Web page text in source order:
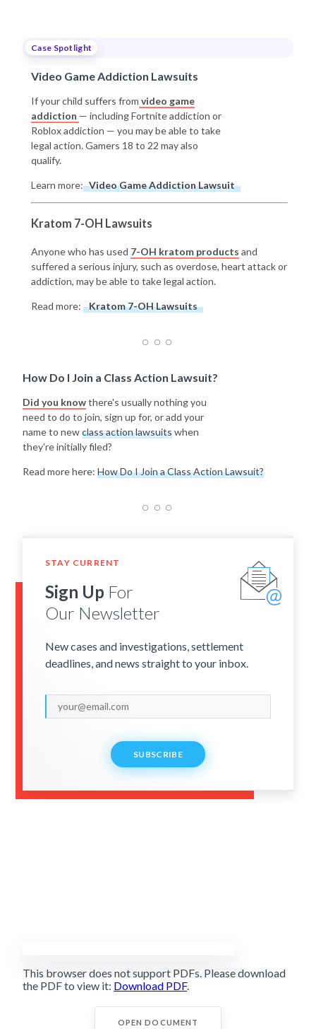
Case Spotlight
Video Game Addiction Lawsuits
If your child suffers from video game
addiction — including Fortnite addiction or
Roblox addiction — you may be able to take
legal action. Gamers 18 to 22 may also
qualify.
Learn more: Video Game Addiction Lawsuit
Kratom 7-OH Lawsuits
Anyone who has used 7-OH kratom products and
suffered a serious injury, such as overdose, heart attack or
addiction, may be able to take legal action.
Read more: Kratom 7-OH Lawsuits
How Do I Join a Class Action Lawsuit?
Did you knowthere's usually nothing you
need to do to join, sign up for, or add your
name to newclass action lawsuitswhen
they're initially filed?
Read more here: How Do I Join a Class Action Lawsuit?
STAY CURRENT
Sign Up For
Our Newsletter
New cases and investigations, settlement
deadlines, and news straight to your inbox.
SUBSCRIBE
This browser does not support PDFs. Please download
the PDF to view it: Download PDF.
OPEN DOCUMENT